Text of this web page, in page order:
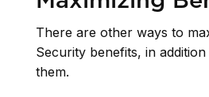
There are other ways to
Security benefits, in
them.